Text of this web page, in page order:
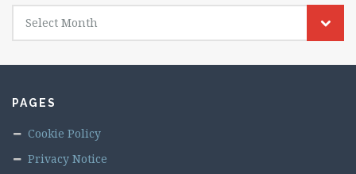
Archives
Select Month
PAGES
Cookie Policy
Privacy Notice